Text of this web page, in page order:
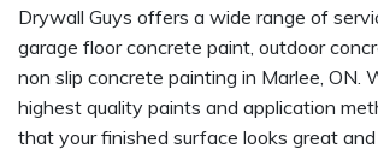
Drywall Guys offers a wide range of
garage floor concrete paint, outdoor
non slip concrete painting in Marlee, ON.
highest quality paints and application
that your finished surface looks great